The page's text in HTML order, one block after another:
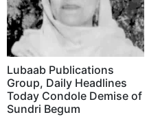
Lubaab Publications
Group, Daily Headlines
Today Condole Demise of
Sundri Begum